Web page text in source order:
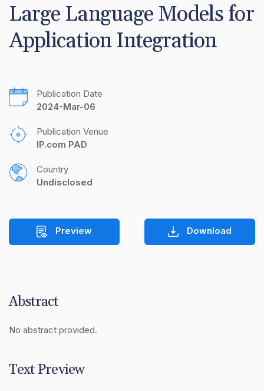
Large Language Models for
Application Integration
Publication Date
2024-Mar-06
Publication Venue
IP.com PAD
Country
Undisclosed
Preview Download
Abstract
No abstract provided.
Text Preview